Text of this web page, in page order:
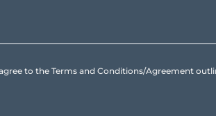
to the Terms and Conditions/Agreement